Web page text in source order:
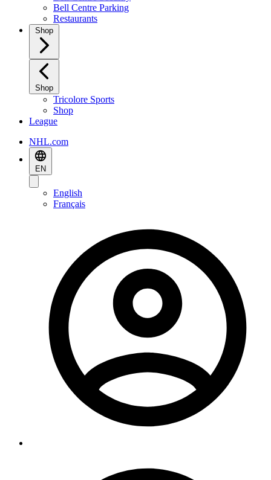
Bell Centre Parking
Restaurants
Shop
Shop
Tricolore Sports
Shop
League
NHL.com
EN
English
Français